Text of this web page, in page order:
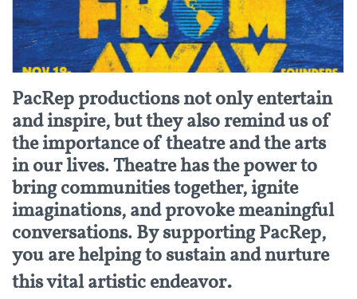
PacRep productions not only entertain
and inspire, but they also remind us of
the importance of theatre and the arts
in our lives. Theatre has the power to
bring communities together, ignite
imaginations, and provoke meaningful
conversations. By supporting PacRep,
you are helping to sustain and nurture
this vital artistic endeavor.